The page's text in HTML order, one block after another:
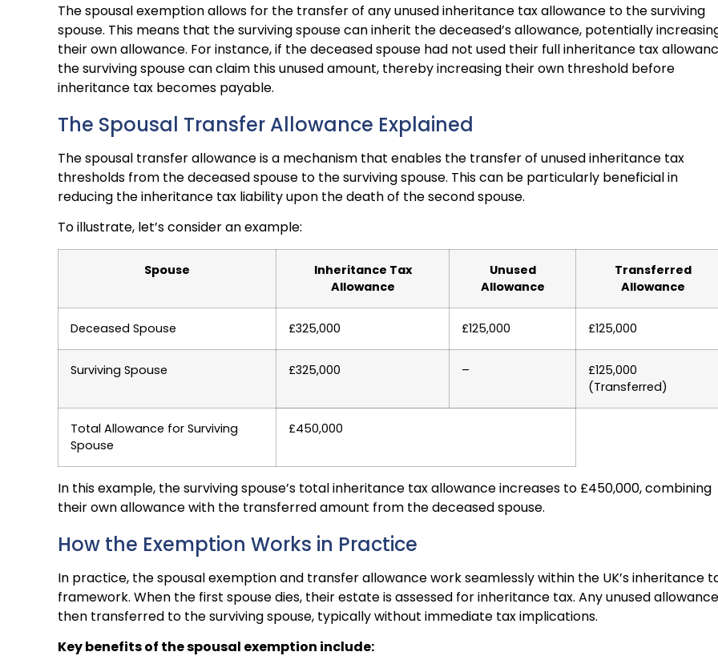
The spousal exemption allows for the transfer of any unused inheritance tax allowance to the surviving
spouse. This means that the surviving spouse can inherit the deceased’s allowance, potentially
their own allowance. For instance, if the deceased spouse had not used their full inheritance tax
the surviving spouse can claim this unused amount, thereby increasing their own threshold before
inheritance tax becomes payable.
The Spousal Transfer Allowance Explained
The spousal transfer allowance is a mechanism that enables the transfer of unused inheritance tax
thresholds from the deceased spouse to the surviving spouse. This can be particularly beneficial in
reducing the inheritance tax liability upon the death of the second spouse.
To illustrate, let’s consider an example:
Spouse
Inheritance Tax
Allowance
Unused
Allowance
Transferred
Allowance
Deceased Spouse £325,000 £125,000 £125,000
Surviving Spouse £325,000 –
£125,000
(Transferred)
Total Allowance for Surviving
Spouse
£450,000
In this example, the surviving spouse’s total inheritance tax allowance increases to £450,000, combining
their own allowance with the transferred amount from the deceased spouse.
How the Exemption Works in Practice
In practice, the spousal exemption and transfer allowance work seamlessly within the UK’s inheritance
framework. When the first spouse dies, their estate is assessed for inheritance tax. Any unused
then transferred to the surviving spouse, typically without immediate tax implications.
Key benefits of the spousal exemption include: